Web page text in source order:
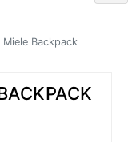
Miele Backpack